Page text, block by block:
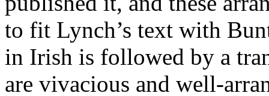
to fit Lynch’s text with
in Irish is followed by a
are vivacious and well-